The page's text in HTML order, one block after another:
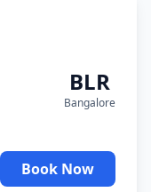
BLR
Bangalore
Book Now